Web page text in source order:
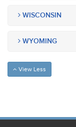
WISCONSIN
WYOMING
View Less